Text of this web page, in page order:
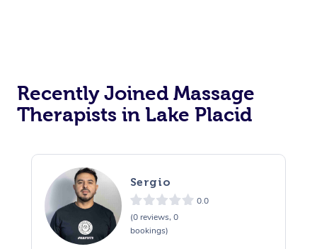
Recently Joined Massage
Therapists in Lake Placid
Sergio
0.0
(0 reviews, 0
bookings)